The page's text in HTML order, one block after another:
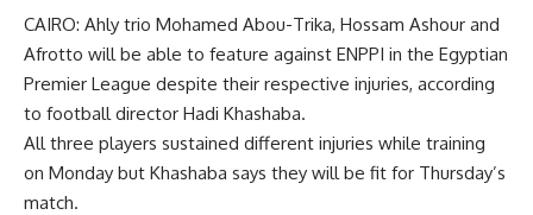
CAIRO: Ahly trio Mohamed Abou-Trika, Hossam Ashour and
Afrotto will be able to feature against ENPPI in the Egyptian
Premier League despite their respective injuries, according
to football director Hadi Khashaba.
All three players sustained different injuries while training
on Monday but Khashaba says they will be fit for Thursday’s
match.